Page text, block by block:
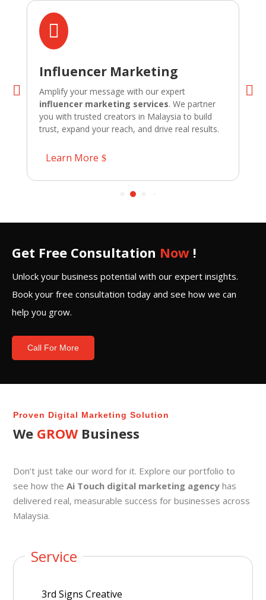

Influencer Marketing
Amplify your message with our expert
influencer marketing services. We partner
you with trusted creators in Malaysia to build
trust, expand your reach, and drive real results.
Learn More
Get Free Consultation Now !
Unlock your business potential with our expert insights.
Book your free consultation today and see how we can
help you grow.
Call For More
Proven Digital Marketing Solution
We GROWBusiness
Don’t just take our word for it. Explore our portfolio to
see how theAi Touch digital marketing agency has
delivered real, measurable success for businesses across
Malaysia.
Service
3rd Signs Creative